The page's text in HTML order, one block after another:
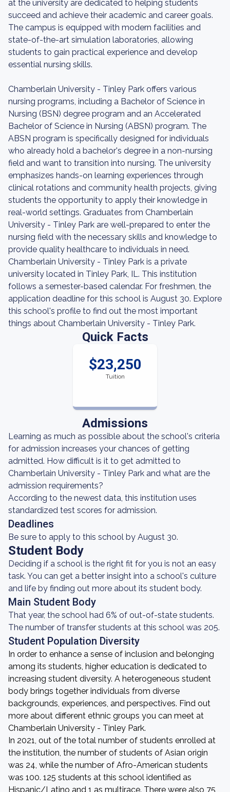
at the university are dedicated to helping students
succeed and achieve their academic and career goals.
The campus is equipped with modern facilities and
state-of-the-art simulation laboratories, allowing
students to gain practical experience and develop
essential nursing skills.
Chamberlain University - Tinley Park offers various
nursing programs, including a Bachelor of Science in
Nursing (BSN) degree program and an Accelerated
Bachelor of Science in Nursing (ABSN) program. The
ABSN program is specifically designed for individuals
who already hold a bachelor's degree in a non-nursing
field and want to transition into nursing. The university
emphasizes hands-on learning experiences through
clinical rotations and community health projects, giving
students the opportunity to apply their knowledge in
real-world settings. Graduates from Chamberlain
University - Tinley Park are well-prepared to enter the
nursing field with the necessary skills and knowledge to
provide quality healthcare to individuals in need.
Chamberlain University - Tinley Park is a private
university located in Tinley Park, IL. This institution
follows a semester-based calendar. For freshmen, the
application deadline for this school is August 30. Explore
this school's profile to find out the most important
things about Chamberlain University - Tinley Park.
Quick Facts
$23,250
Tuition
Admissions
Learning as much as possible about the school's criteria
for admission increases your chances of getting
admitted. How difficult is it to get admitted to
Chamberlain University - Tinley Park and what are the
admission requirements?
According to the newest data, this institution uses
standardized test scores for admission.
Deadlines
Be sure to apply to this school by August 30.
Student Body
Deciding if a school is the right fit for you is not an easy
task. You can get a better insight into a school's culture
and life by finding out more about its student body.
Main Student Body
That year, the school had 6% of out-of-state students.
The number of transfer students at this school was 205.
Student Population Diversity
In order to enhance a sense of inclusion and belonging
among its students, higher education is dedicated to
increasing student diversity. A heterogeneous student
body brings together individuals from diverse
backgrounds, experiences, and perspectives. Find out
more about different ethnic groups you can meet at
Chamberlain University - Tinley Park.
In 2021, out of the total number of students enrolled at
the institution, the number of students of Asian origin
was 24, while the number of Afro-American students
was 100. 125 students at this school identified as
Hispanic/Latino and 1 as multirace. There were also 75